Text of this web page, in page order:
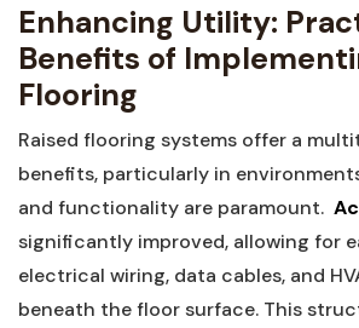
Enhancing Utility:
Benefits of
Flooring
Raised flooring systems⁤ offer a
benefits, particularly in⁣
and functionality are paramount. ‌
significantly improved, allowing ⁣for
electrical wiring, data ​cables, and
beneath the floor surface.⁢ This